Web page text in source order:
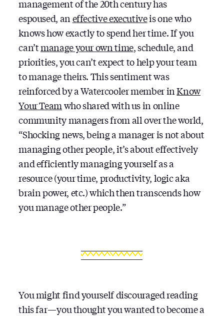
management of the 20th century has
espoused, aneffective executiveis one who
knows how exactly to spend her time. If you
can’tmanage your own time, schedule, and
priorities, you can’t expect to help your team
to manage theirs. This sentiment was
reinforced by a Watercooler member inKnow
Your Teamwho shared with us in online
community managers from all over the world,
“Shocking news, being a manager is not about
managing other people, it’s about effectively
and efficiently managing yourself as a
resource (your time, productivity, logic aka
brain power, etc.) which then transcends how
you manage other people.”
You might find yourself discouraged reading
this far — you thought you wanted to become a